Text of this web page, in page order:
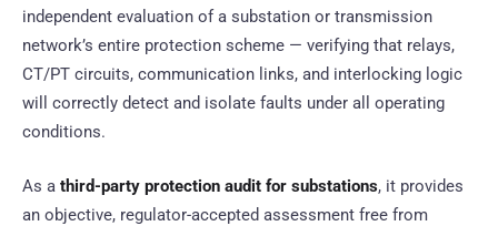
independent evaluation of a substation or transmission
network’s entire protection scheme — verifying that relays,
CT/PT circuits, communication links, and interlocking logic
will correctly detect and isolate faults under all operating
conditions.
As a third-party protection audit for substations, it provides
an objective, regulator-accepted assessment free from